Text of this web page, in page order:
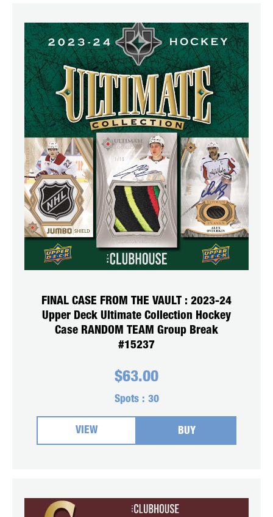
FINAL CASE FROM THE VAULT : 2023-24
Upper Deck Ultimate Collection Hockey
Case RANDOM TEAM Group Break
#15237
$63.00
Spots : 30
VIEW BUY